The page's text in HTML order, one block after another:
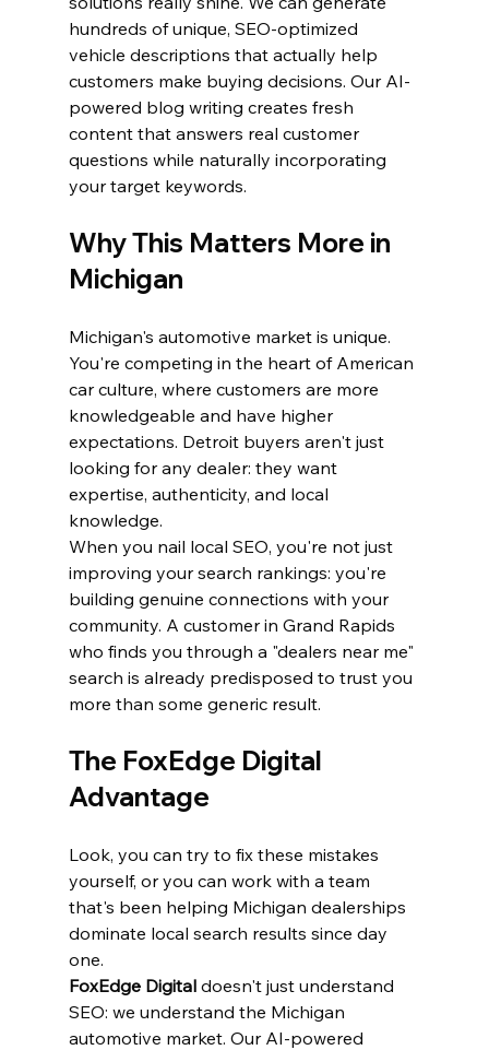
hundreds of unique, SEO-optimized
vehicle descriptions that actually help
customers make buying decisions. Our AI-
powered blog writing creates fresh
content that answers real customer
questions while naturally incorporating
your target keywords.
Why This Matters More in
Michigan
Michigan's automotive market is unique.
You're competing in the heart of American
car culture, where customers are more
knowledgeable and have higher
expectations. Detroit buyers aren't just
looking for any dealer: they want
expertise, authenticity, and local
knowledge.
When you nail local SEO, you're not just
improving your search rankings: you're
building genuine connections with your
community. A customer in Grand Rapids
who finds you through a "dealers near me"
search is already predisposed to trust you
more than some generic result.
The FoxEdge Digital
Advantage
Look, you can try to fix these mistakes
yourself, or you can work with a team
that's been helping Michigan dealerships
dominate local search results since day
one.
FoxEdge Digital doesn't just understand
SEO: we understand the Michigan
automotive market. Our AI-powered